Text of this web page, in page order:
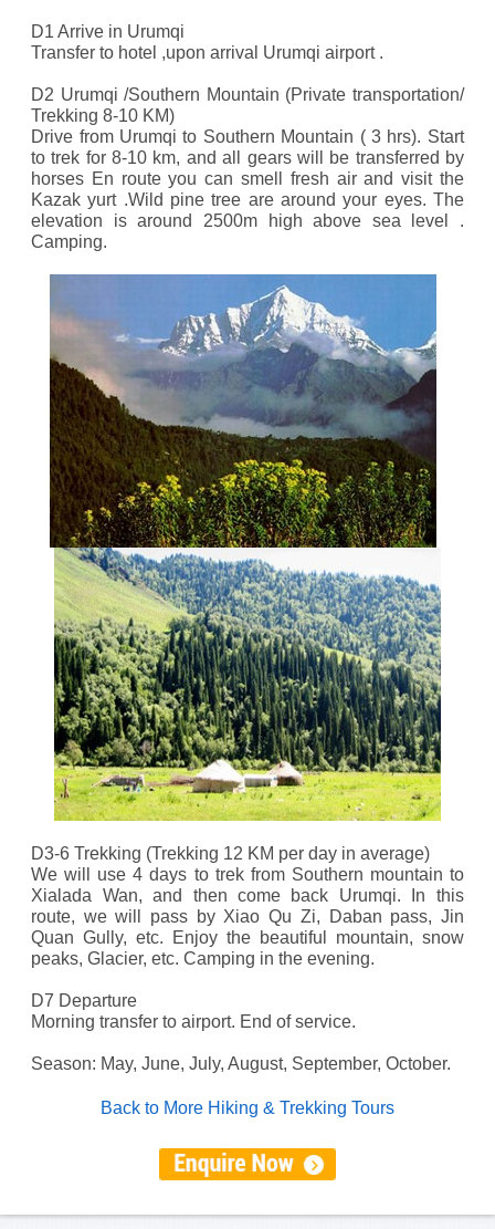
D1 Arrive in Urumqi
Transfer to hotel ,upon arrival Urumqi airport .
D2 Urumqi /Southern Mountain (Private transportation/
Trekking 8-10 KM)
Drive from Urumqi to Southern Mountain ( 3 hrs). Start
to trek for 8-10 km, and all gears will be transferred by
horses En route you can smell fresh air and visit the
Kazak yurt .Wild pine tree are around your eyes. The
elevation is around 2500m high above sea level .
Camping.
D3-6 Trekking (Trekking 12 KM per day in average)
We will use 4 days to trek from Southern mountain to
Xialada Wan, and then come back Urumqi. In this
route, we will pass by Xiao Qu Zi, Daban pass, Jin
Quan Gully, etc. Enjoy the beautiful mountain, snow
peaks, Glacier, etc. Camping in the evening.
D7 Departure
Morning transfer to airport. End of service.
Season: May, June, July, August, September, October.
Back to More Hiking & Trekking Tours